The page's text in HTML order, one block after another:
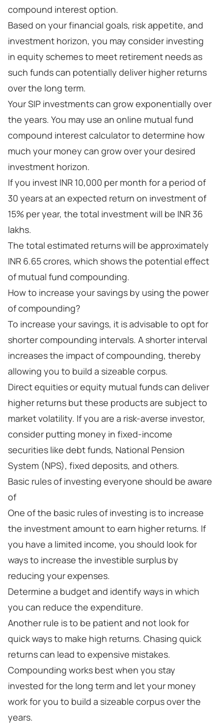
compound interest option.
Based on your financial goals, risk appetite, and
investment horizon, you may consider investing
in equity schemes to meet retirement needs as
such funds can potentially deliver higher returns
over the long term.
Your SIP investments can grow exponentially over
the years. You may use an online mutual fund
compound interest calculator to determine how
much your money can grow over your desired
investment horizon.
If you invest INR 10,000 per month for a period of
30 years at an expected return on investment of
15% per year, the total investment will be INR 36
lakhs.
The total estimated returns will be approximately
INR 6.65 crores, which shows the potential effect
of mutual fund compounding.
How to increase your savings by using the power
of compounding?
To increase your savings, it is advisable to opt for
shorter compounding intervals. A shorter interval
increases the impact of compounding, thereby
allowing you to build a sizeable corpus.
Direct equities or equity mutual funds can deliver
higher returns but these products are subject to
market volatility. If you are a risk-averse investor,
consider putting money in fixed-income
securities like debt funds, National Pension
System (NPS), fixed deposits, and others.
Basic rules of investing everyone should be aware
of
One of the basic rules of investing is to increase
the investment amount to earn higher returns. If
you have a limited income, you should look for
ways to increase the investible surplus by
reducing your expenses.
Determine a budget and identify ways in which
you can reduce the expenditure.
Another rule is to be patient and not look for
quick ways to make high returns. Chasing quick
returns can lead to expensive mistakes.
Compounding works best when you stay
invested for the long term and let your money
work for you to build a sizeable corpus over the
years.